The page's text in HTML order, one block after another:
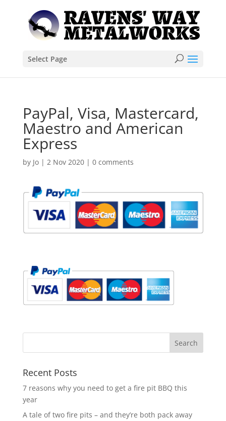
Select Page
PayPal, Visa, Mastercard,
Maestro and American
Express
by Jo| 2 Nov 2020| 0 comments
Recent Posts
7 reasons why you need to get a fire pit BBQ this
year
A tale of two fire pits – and they’re both pack away